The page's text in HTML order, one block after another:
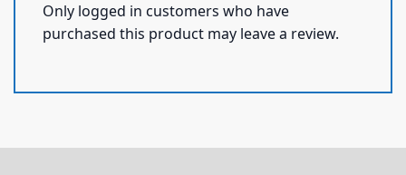
Only logged in customers who have
purchased this product may leave a review.